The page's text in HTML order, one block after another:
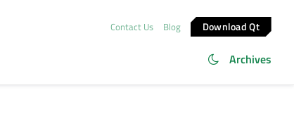
Contact Us Blog Download Qt
Archives